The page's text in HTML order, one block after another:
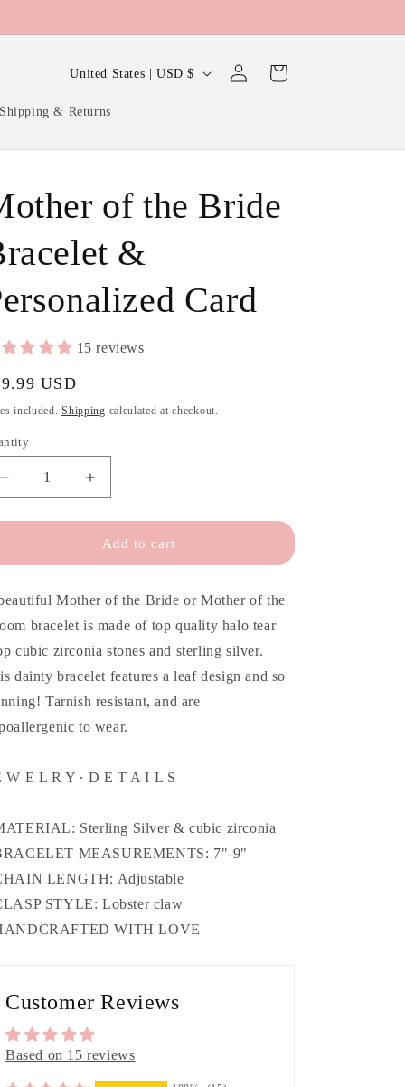
Shipping & Returns
C
n
r
/
r
g
i
o
United States | USD $
Log
in
Cart
of the Bride
&
Card
15 reviews
USD
included.Shipping calculated at checkout.
Decrease
quantity
for
of
Bride
Bracelet
Personalized
Card
Increase
quantity
for
Mother
of
Bride
Bracelet
Personalized
Card
Add to cart
Mother of the Bride or Mother of the
bracelet is made of top quality halo tear
cubic zirconia stones and sterling silver.
dainty bracelet features a leaf design and so
Tarnish resistant, and are
to wear.
W E L R Y ∙ D E T A I L S
Sterling Silver & cubic zirconia
MEASUREMENTS: 7"-9"
LENGTH: Adjustable
STYLE: Lobster claw
WITH LOVE
Customer Reviews
Based on 15 reviews